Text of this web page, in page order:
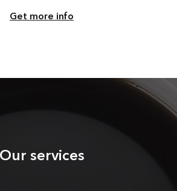
Get more info
Our services